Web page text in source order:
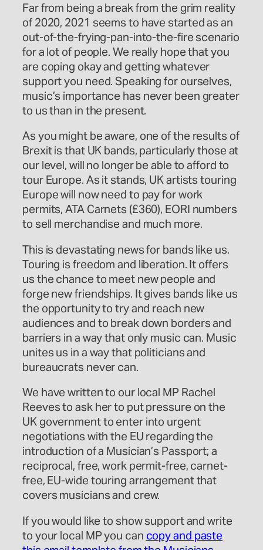
Far from being a break from the grim reality
of 2020, 2021 seems to have started as an
out-of-the-frying-pan-into-the-fire scenario
for a lot of people. We really hope that you
are coping okay and getting whatever
support you need. Speaking for ourselves,
music’s importance has never been greater
to us than in the present.
As you might be aware, one of the results of
Brexit is that UK bands, particularly those at
our level, will no longer be able to afford to
tour Europe. As it stands, UK artists touring
Europe will now need to pay for work
permits, ATA Carnets (£360), EORI numbers
to sell merchandise and much more.
This is devastating news for bands like us.
Touring is freedom and liberation. It offers
us the chance to meet new people and
forge new friendships. It gives bands like us
the opportunity to try and reach new
audiences and to break down borders and
barriers in a way that only music can. Music
unites us in a way that politicians and
bureaucrats never can.
We have written to our local MP Rachel
Reeves to ask her to put pressure on the
UK government to enter into urgent
negotiations with the EU regarding the
introduction of a Musician’s Passport; a
reciprocal, free, work permit-free, carnet-
free, EU-wide touring arrangement that
covers musicians and crew.
If you would like to show support and write
to your local MP you can copy and paste